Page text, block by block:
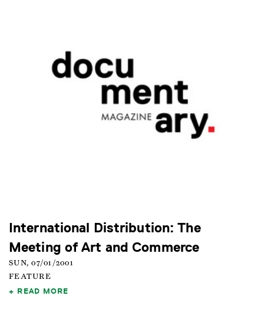
International Distribution: The
Meeting of Art and Commerce
SUN, 07/01/2001
FEATURE
READ MORE